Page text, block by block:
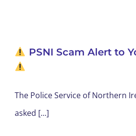
PSNI Scam Alert to
The Police Service of Northern
asked [...]